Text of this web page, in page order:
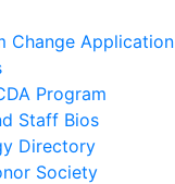
Change Application
Program
Staff Bios
Directory
Society